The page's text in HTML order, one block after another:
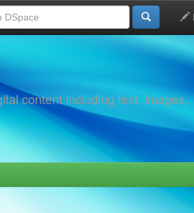
content including text, images,